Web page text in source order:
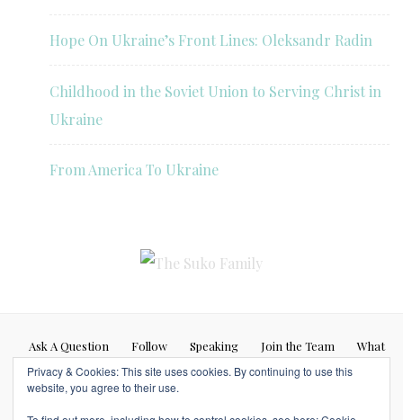
Hope On Ukraine’s Front Lines: Oleksandr Radin
Childhood in the Soviet Union to Serving Christ in
Ukraine
From America To Ukraine
Ask A Question Follow Speaking Join the Team
What
If…
Privacy & Cookies: This site uses cookies. By continuing to use this
website, you agree to their use.